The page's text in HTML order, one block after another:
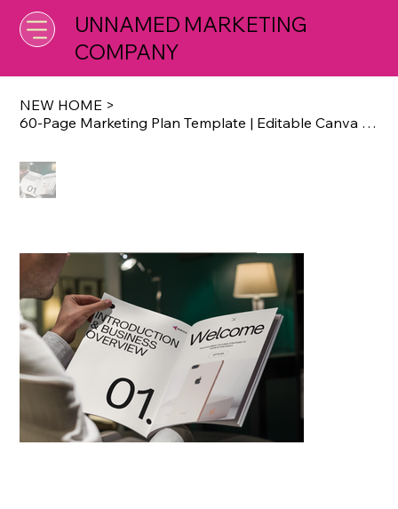
NEW HOME >
60-Page Marketing Plan Template | Editable Canva Business Strategy Planner
UNNAMED MARKETING
COMPANY